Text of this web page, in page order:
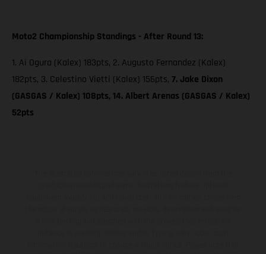
Moto2 Championship Standings - After Round 13:
1. Ai Ogura (Kalex) 183pts, 2. Augusto Fernandez (Kalex)
182pts, 3. Celestino Vietti (Kalex) 156pts, 7. Jake Dixon
(GASGAS / Kalex) 108pts, 14. Albert Arenas (GASGAS / Kalex)
52pts